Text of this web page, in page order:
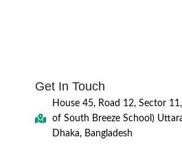
Get In Touch
House 45, Road 12, Sector
of South Breeze School)
Dhaka, Bangladesh